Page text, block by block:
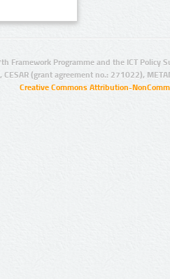
Framework Programme and the ICT Policy
(grant agreement no.: 271022),
Creative Commons Attribution-